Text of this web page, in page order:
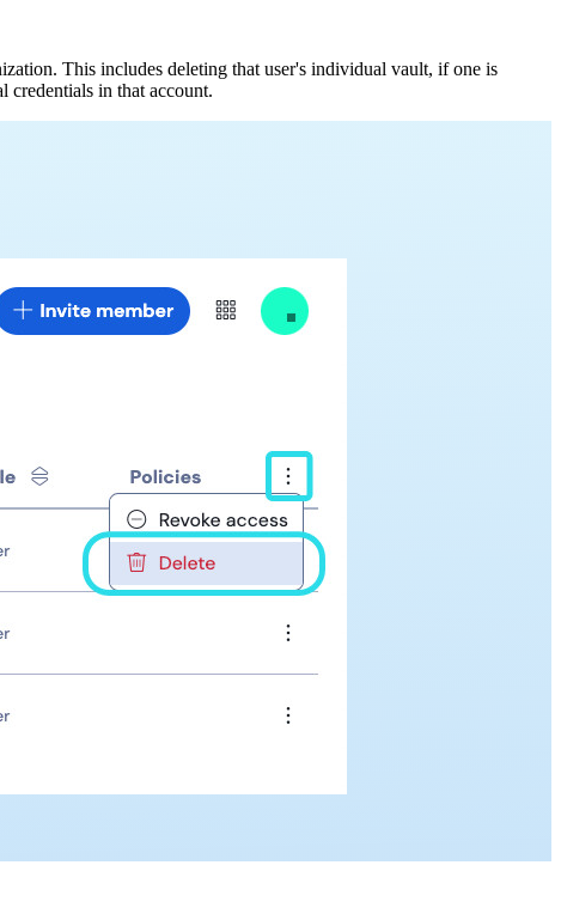
This includes deleting that user's individual vault, if one is
credentials in that account.